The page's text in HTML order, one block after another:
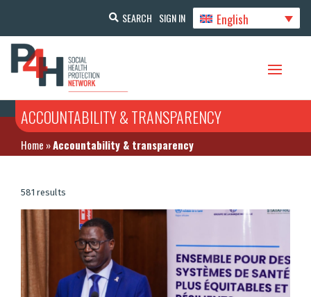
SEARCH SIGN IN English
ACCOUNTABILITY & TRANSPARENCY
Home »Accountability & transparency
581 results